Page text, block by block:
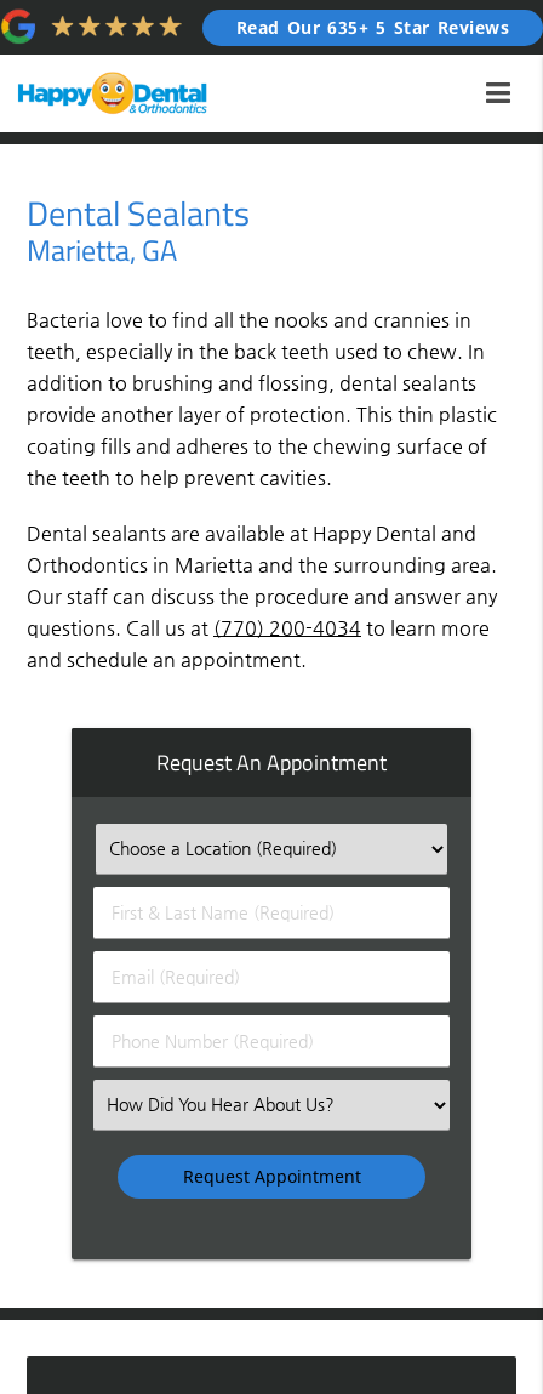
Read Our 635+ 5 Star Reviews
Dental Sealants
Marietta, GA
Bacteria love to find all the nooks and crannies in
teeth, especially in the back teeth used to chew. In
addition to brushing and flossing, dental sealants
provide another layer of protection. This thin plastic
coating fills and adheres to the chewing surface of
the teeth to help prevent cavities.
Dental sealants are available at Happy Dental and
Orthodontics in Marietta and the surrounding area.
Our staff can discuss the procedure and answer any
questions. Call us at (770) 200-4034 to learn more
and schedule an appointment.
Request An Appointment
First
&
Name
(Required)
Email
(Required)
Phone
Number
Select
an
Option